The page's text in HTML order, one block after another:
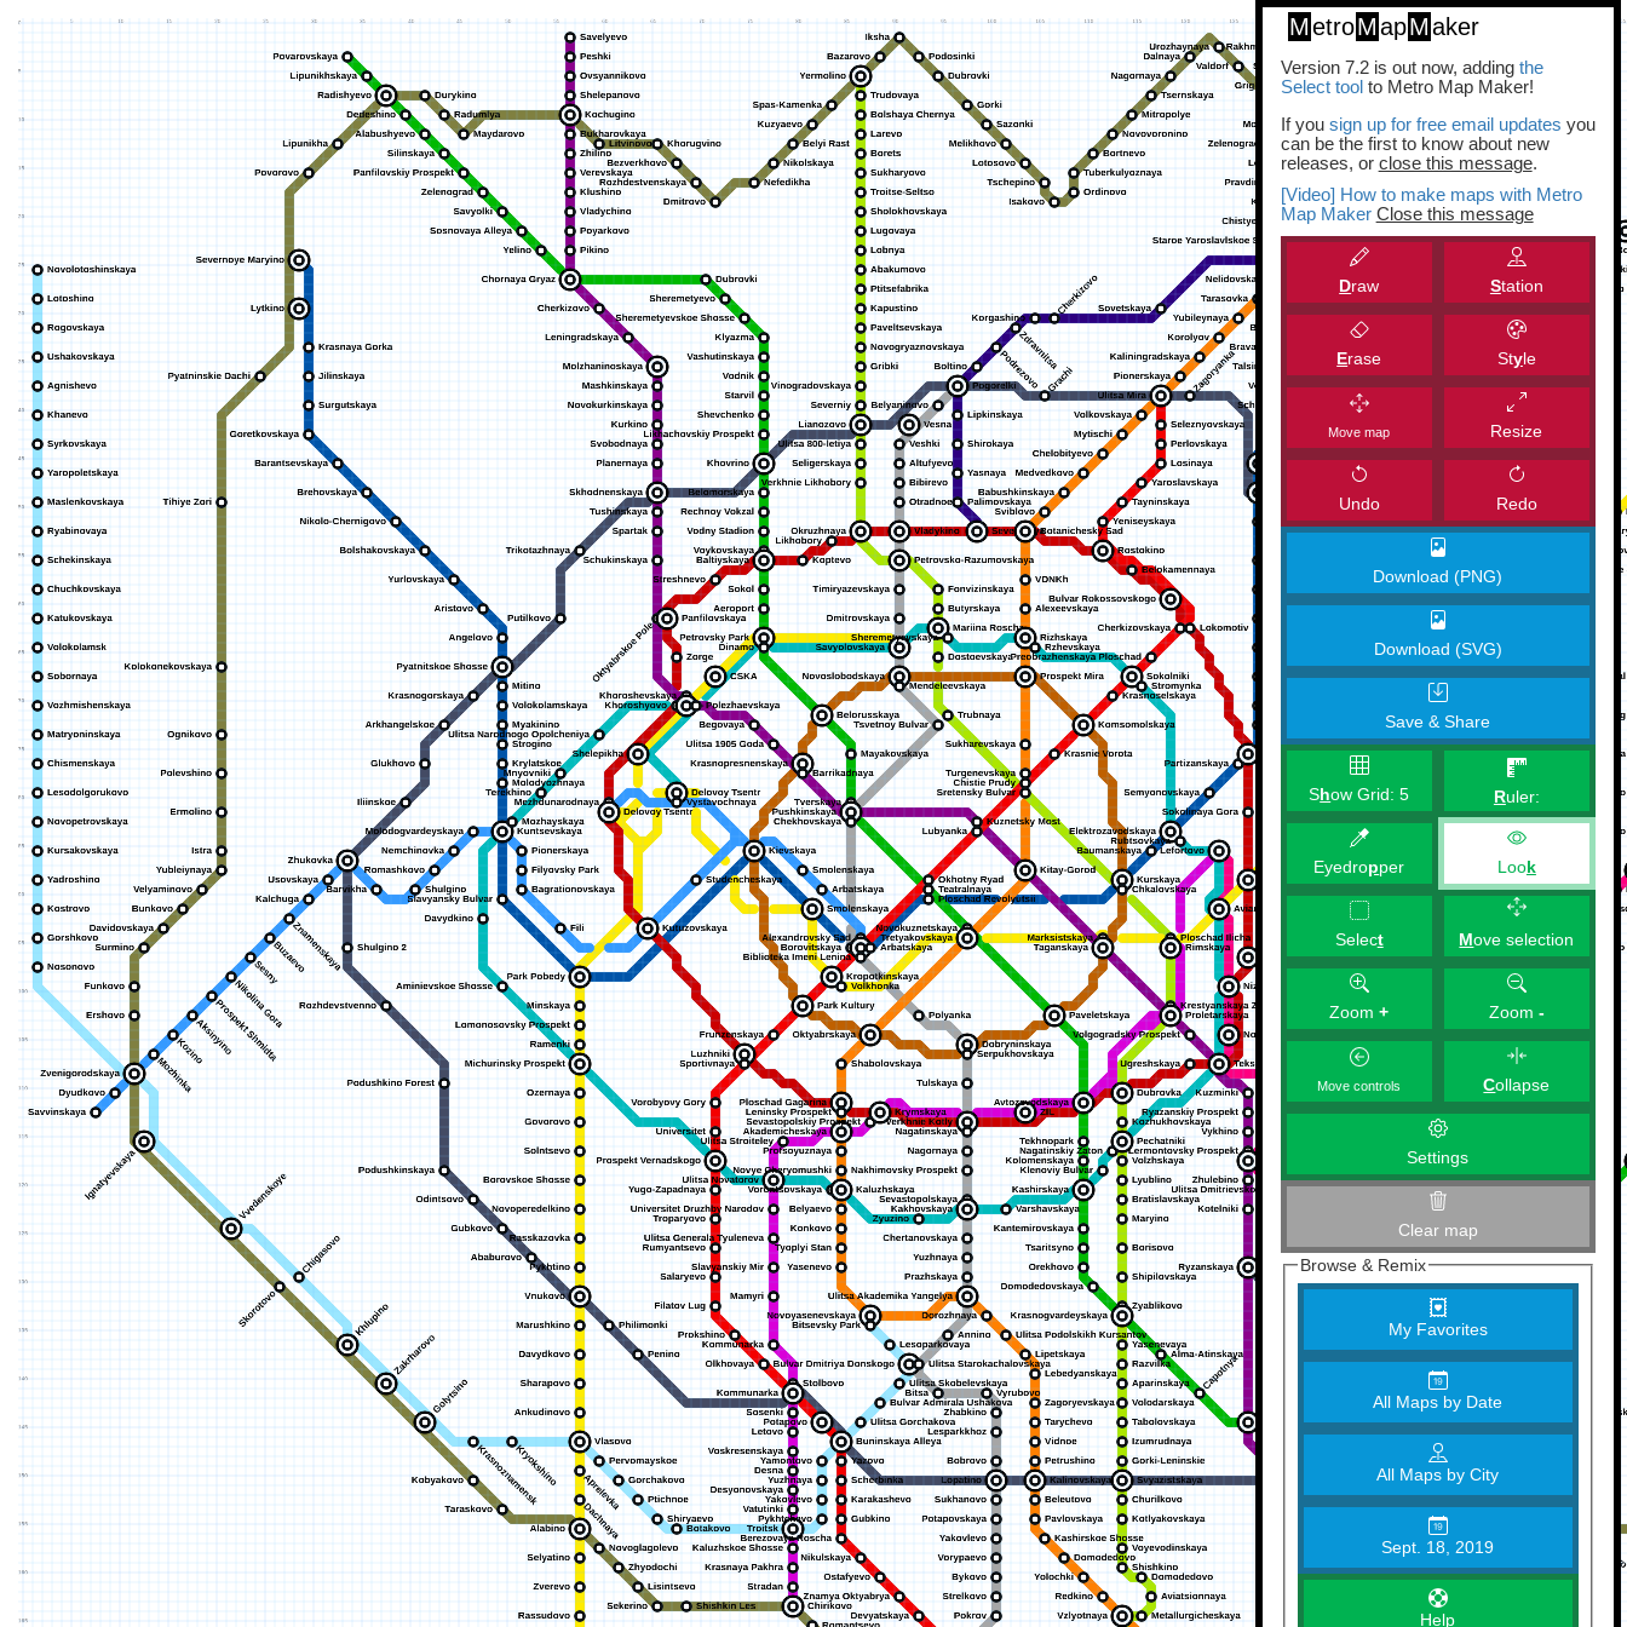
MetroMapMaker
Version 7.2 is out now, adding the
Select toolto Metro Map Maker!
If you sign up for free email updates you
can be the first to know about new
releases, or close this message.
[Video] How to make maps with Metro
Map Maker Close this message
Draw Station
Erase Style
Move map Resize
Undo Redo
Download (PNG)
Download (SVG)
Save & Share
Show Grid:5 Ruler:
Eyedropper Look
Select Move selection
Zoom+ Zoom -
Move controls Collapse
Settings
Clear map
Browse & Remix
My Favorites
All Maps by Date
All Maps by City
Sept. 18, 2019
Help